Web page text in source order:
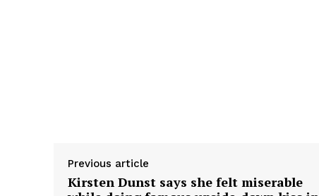
Previous article
Kirsten Dunst says she felt miserable